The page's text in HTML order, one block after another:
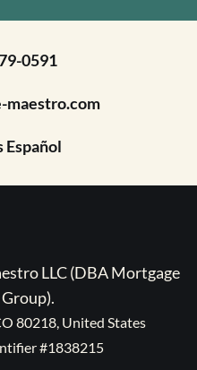
0591
maestro.com
Español
LLC (DBA Mortgage
80218, United States
#1838215